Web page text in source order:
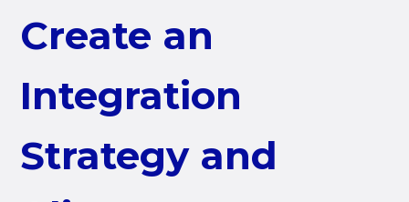
Create an
Integration
Strategy and